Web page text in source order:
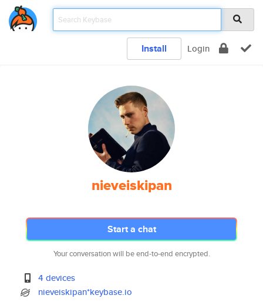
Install Login
nieveiskipan
Start a chat
Your conversation will be end-to-end encrypted.
4 devices
nieveiskipan*keybase.io